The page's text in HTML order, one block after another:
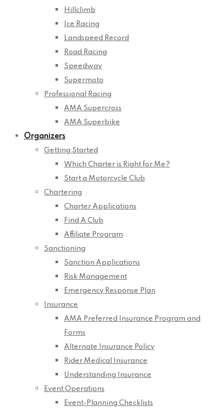
Hillclimb
Ice Racing
Landspeed Record
Road Racing
Speedway
Supermoto
Professional Racing
AMA Supercross
AMA Superbike
Organizers
Getting Started
Which Charter is Right for Me?
Start a Motorcycle Club
Chartering
Charter Applications
Find A Club
Affiliate Program
Sanctioning
Sanction Applications
Risk Management
Emergency Response Plan
Insurance
AMA Preferred Insurance Program and
Forms
Alternate Insurance Policy
Rider Medical Insurance
Understanding Insurance
Event Operations
Event-Planning Checklists